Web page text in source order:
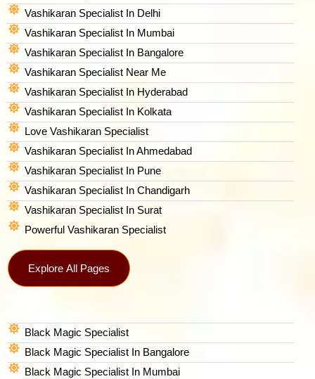
Vashikaran Specialist In Delhi
Vashikaran Specialist In Mumbai
Vashikaran Specialist In Bangalore
Vashikaran Specialist Near Me
Vashikaran Specialist In Hyderabad
Vashikaran Specialist In Kolkata
Love Vashikaran Specialist
Vashikaran Specialist In Ahmedabad
Vashikaran Specialist In Pune
Vashikaran Specialist In Chandigarh
Vashikaran Specialist In Surat
Powerful Vashikaran Specialist
Explore All Pages
Black Magic Specialist
Black Magic Specialist In Bangalore
Black Magic Specialist In Mumbai